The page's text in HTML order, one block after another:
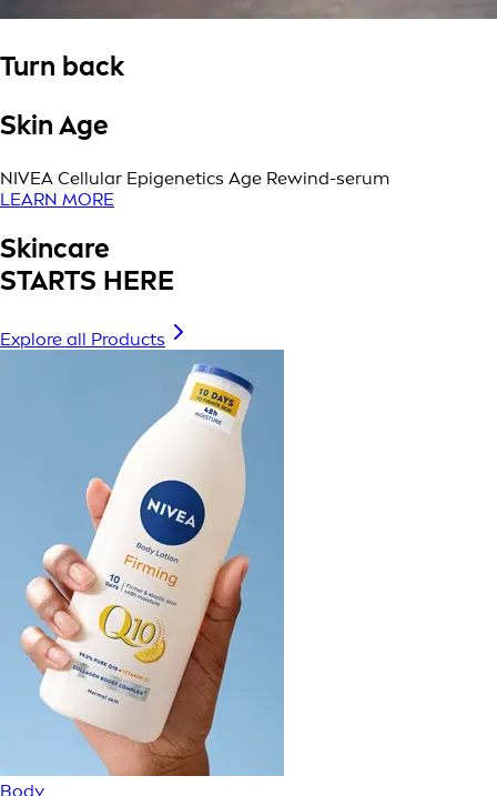
Turn back
Skin Age
NIVEA Cellular Epigenetics Age Rewind-serum
LEARN MORE
Skincare
STARTS HERE
Explore all Products
Body